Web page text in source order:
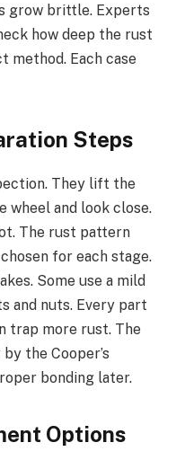
grow brittle. Experts
how deep the rust
method. Each case
Steps
They lift the
wheel and look close.
The rust pattern
for each stage.
Some use a mild
and nuts. Every part
trap more rust. The
the Cooper’s
bonding later.
Options